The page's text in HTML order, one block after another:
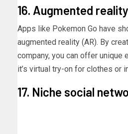
16. Augmented
Apps like Pokemon Go have
augmented reality (AR). By
company, you can offer unique
it’s virtual try-on for clothes or
17. Niche social